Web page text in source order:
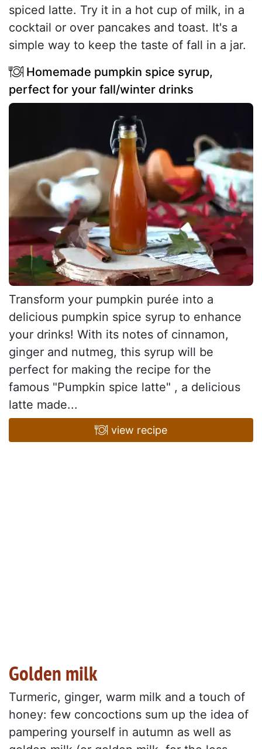
spiced latte. Try it in a hot cup of milk, in a
cocktail or over pancakes and toast. It's a
simple way to keep the taste of fall in a jar.
Homemade pumpkin spice syrup,
perfect for your fall/winter drinks
Transform your pumpkin purée into a
delicious pumpkin spice syrup to enhance
your drinks! With its notes of cinnamon,
ginger and nutmeg, this syrup will be
perfect for making the recipe for the
famous "Pumpkin spice latte" , a delicious
latte made...
view recipe
Golden milk
Turmeric, ginger, warm milk and a touch of
honey: few concoctions sum up the idea of
pampering yourself in autumn as well as